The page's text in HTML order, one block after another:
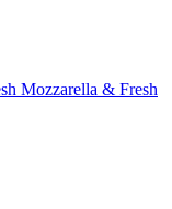
Mozzarella & Fresh